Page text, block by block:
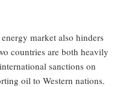
market also hinders
countries are both heavily
sanctions on
oil to Western nations.